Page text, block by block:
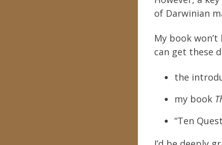
of Darwinian
My book
can get these
the
my book
“Ten